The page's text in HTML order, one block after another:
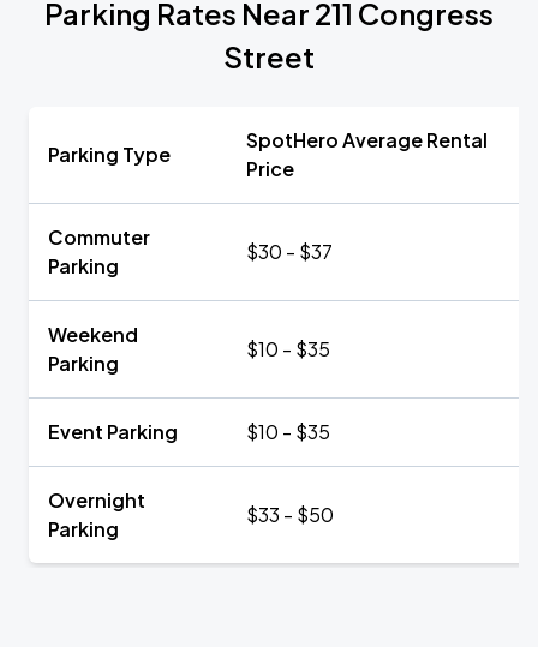
Parking Rates Near 211 Congress
Street
Parking Type
SpotHero Average Rental
Price
Commuter
Parking
$30 - $37
Weekend
Parking
$10 - $35
Event Parking $10 - $35
Overnight
Parking
$33 - $50